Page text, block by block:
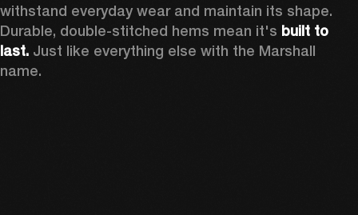
withstand everyday wear and maintain its shape.
Durable, double-stitched hems mean it's built to
last. Just like everything else with the Marshall
name.